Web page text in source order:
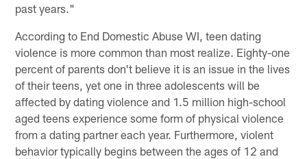
past years."
According to End Domestic Abuse WI, teen dating
violence is more common than most realize. Eighty-one
percent of parents don't believe it is an issue in the lives
of their teens, yet one in three adolescents will be
affected by dating violence and 1.5 million high-school
aged teens experience some form of physical violence
from a dating partner each year. Furthermore, violent
behavior typically begins between the ages of 12 and